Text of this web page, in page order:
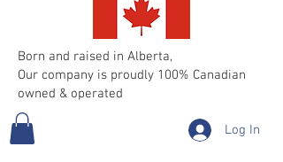
Log In
Born and raised in Alberta,
Our company is proudly 100% Canadian
owned & operated